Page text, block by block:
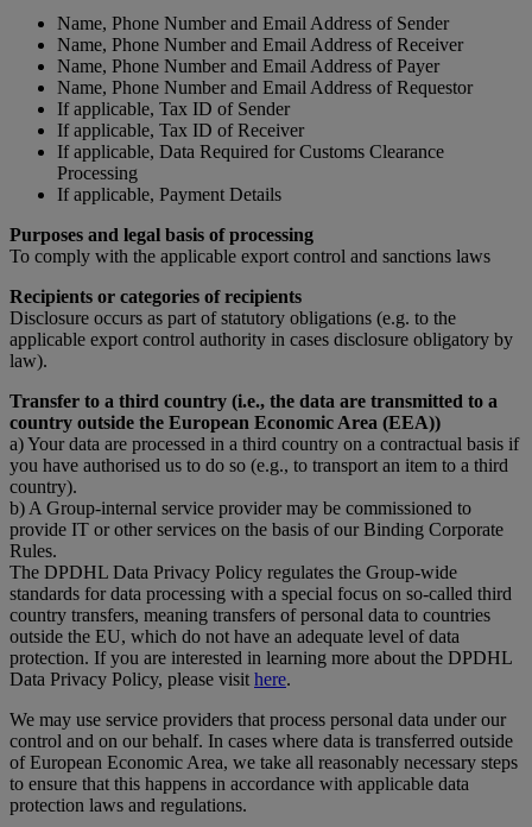
Name, Phone Number and Email Address of Sender
Name, Phone Number and Email Address of Receiver
Name, Phone Number and Email Address of Payer
Name, Phone Number and Email Address of Requestor
If applicable, Tax ID of Sender
If applicable, Tax ID of Receiver
If applicable, Data Required for Customs Clearance
Processing
If applicable, Payment Details
Purposes and legal basis of processing
To comply with the applicable export control and sanctions laws
Recipients or categories of recipients
Disclosure occurs as part of statutory obligations (e.g. to the
applicable export control authority in cases disclosure obligatory by
law).
Transfer to a third country (i.e., the data are transmitted to a
country outside the European Economic Area (EEA))
a) Your data are processed in a third country on a contractual basis if
you have authorised us to do so (e.g., to transport an item to a third
country).
b) A Group-internal service provider may be commissioned to
provide IT or other services on the basis of our Binding Corporate
Rules.
The DPDHL Data Privacy Policy regulates the Group-wide
standards for data processing with a special focus on so-called third
country transfers, meaning transfers of personal data to countries
outside the EU, which do not have an adequate level of data
protection. If you are interested in learning more about the DPDHL
Data Privacy Policy, please visit here.
We may use service providers that process personal data under our
control and on our behalf. In cases where data is transferred outside
of European Economic Area, we take all reasonably necessary steps
to ensure that this happens in accordance with applicable data
protection laws and regulations.